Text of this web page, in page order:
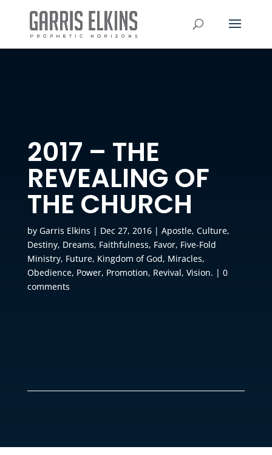
2017 – THE
REVEALING OF
THE CHURCH
by Garris Elkins | Dec 27, 2016| Apostle, Culture,
Destiny, Dreams, Faithfulness, Favor, Five-Fold
Ministry, Future, Kingdom of God, Miracles,
Obedience, Power, Promotion, Revival, Vision. | 0
comments